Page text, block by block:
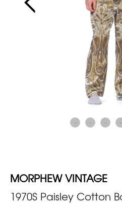
MORPHEW VINTAGE
1970S Paisley Cotton